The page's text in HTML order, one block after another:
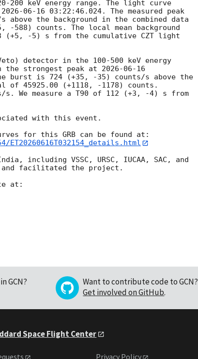
200 keV energy range. The light curve
2026-06-16 03:22:46.024. The measured peak
the background in the combined data
counts. The local mean background
(+5, -5) s from the cumulative CZT light
detector in the 100-500 keV energy
the strongest peak at 2026-06-16
burst is 724 (+35, -35) counts/s above the
45925.00 (+1118, -1178) counts.
s. We measure a T90 of 112 (+3, -4) s from
with this event.
for this GRB can be found at:
including VSSC, URSC, IUCAA, SAC, and
and facilitated the project.
GCN?
Want to contribute code to GCN?
Get involved on GitHub.
Space Flight Center
Privacy Policy